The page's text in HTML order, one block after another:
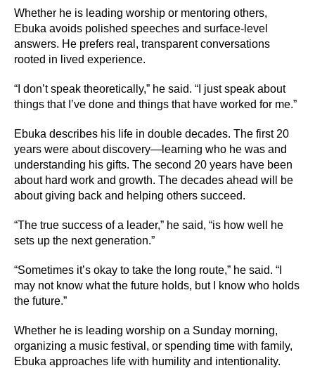
Whether he is leading worship or mentoring others,
Ebuka avoids polished speeches and surface-level
answers. He prefers real, transparent conversations
rooted in lived experience.
“I don’t speak theoretically,” he said. “I just speak about
things that I’ve done and things that have worked for me.”
Ebuka describes his life in double decades. The first 20
years were about discovery—learning who he was and
understanding his gifts. The second 20 years have been
about hard work and growth. The decades ahead will be
about giving back and helping others succeed.
“The true success of a leader,” he said, “is how well he
sets up the next generation.”
“Sometimes it’s okay to take the long route,” he said. “I
may not know what the future holds, but I know who holds
the future.”
Whether he is leading worship on a Sunday morning,
organizing a music festival, or spending time with family,
Ebuka approaches life with humility and intentionality.